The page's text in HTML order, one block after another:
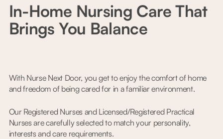
In-Home Nursing Care That
Brings You Balance
With Nurse Next Door, you get to enjoy the comfort of home
and freedom of being cared for in a familiar environment.
Our Registered Nurses and Licensed/Registered Practical
Nurses are carefully selected to match your personality,
interests and care requirements.